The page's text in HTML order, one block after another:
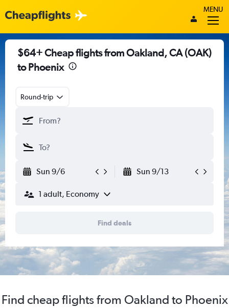
MENU
$64+ Cheap flights from Oakland, CA (OAK)
to Phoenix
Round-trip
Sun 9/6 Sun 9/13
1 adult, Economy
Find deals
Find cheap flights from Oakland to Phoenix